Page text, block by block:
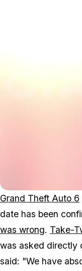
Grand Theft Auto 6
date has been
was wrong. Take-
was asked directly
said: "We have